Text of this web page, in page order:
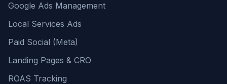
Google Ads Management
Local Services Ads
Paid Social (Meta)
Landing Pages & CRO
ROAS Tracking